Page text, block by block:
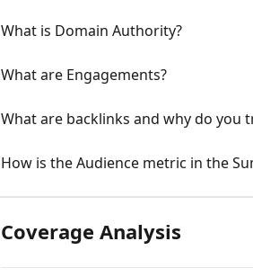
What is Domain Authority?
What are Engagements?
What are backlinks and why do you
How is the Audience metric in the
Coverage Analysis